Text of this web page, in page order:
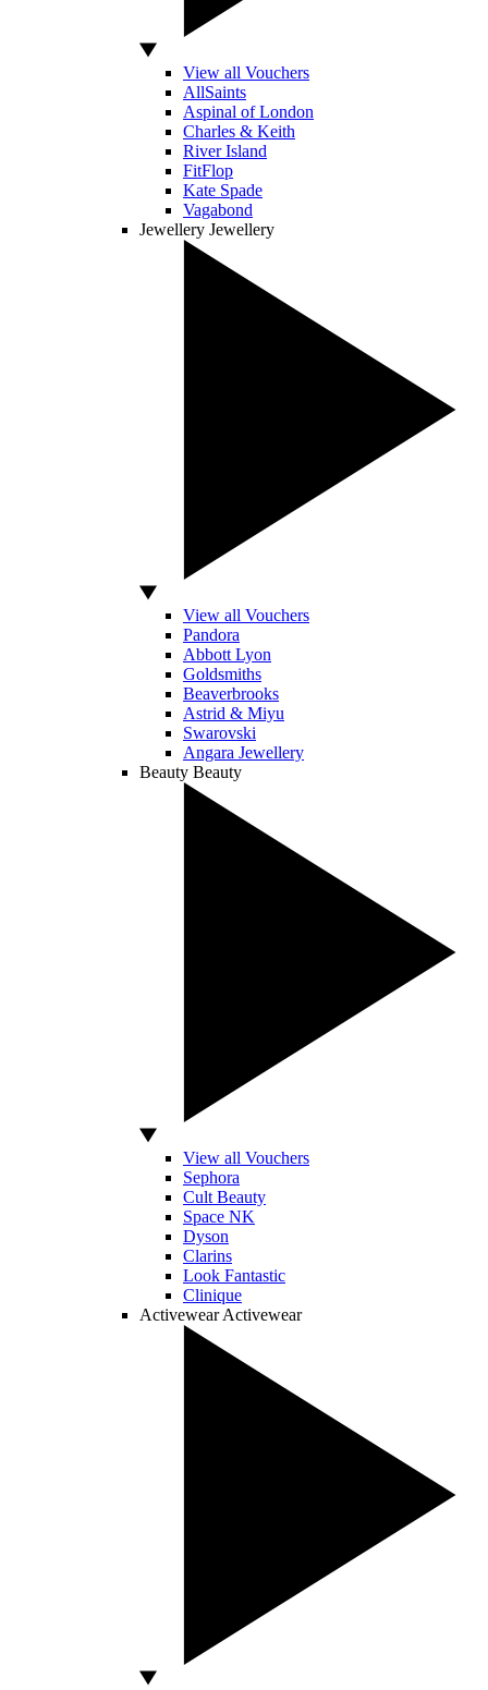
View all Vouchers
AllSaints
Aspinal of London
Charles & Keith
River Island
FitFlop
Kate Spade
Vagabond
Jewellery Jewellery
View all Vouchers
Pandora
Abbott Lyon
Goldsmiths
Beaverbrooks
Astrid & Miyu
Swarovski
Angara Jewellery
Beauty Beauty
View all Vouchers
Sephora
Cult Beauty
Space NK
Dyson
Clarins
Look Fantastic
Clinique
Activewear Activewear